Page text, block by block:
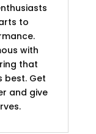
to
with
that
best. Get
and give